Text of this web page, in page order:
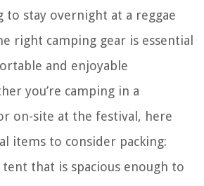
to stay overnight at a reggae
right camping gear is essential
and enjoyable
you’re camping in a
on-site at the festival, here
items to consider packing:
tent that is spacious enough to